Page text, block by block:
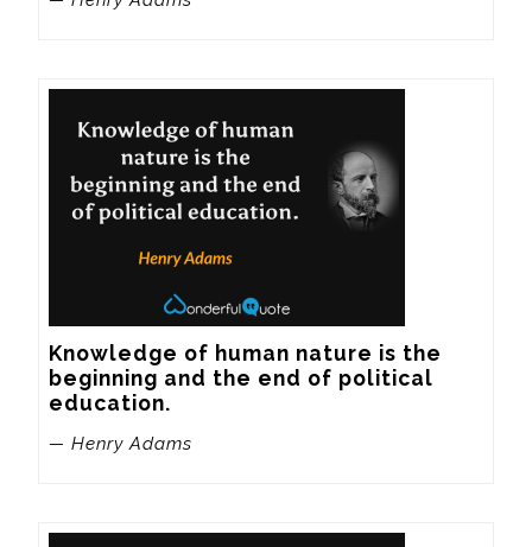
Knowledge of human nature is the
beginning and the end of political
education.
— Henry Adams